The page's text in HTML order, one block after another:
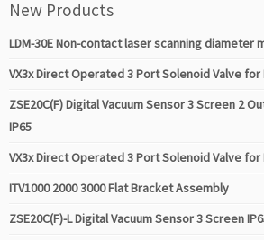
New Products
LDM-30E Non-contact laser scanning diameter
VX3x Direct Operated 3 Port Solenoid Valve
ZSE20C(F) Digital Vacuum Sensor 3 Screen 2
IP65
VX3x Direct Operated 3 Port Solenoid Valve
ITV1000 2000 3000 Flat Bracket Assembly
ZSE20C(F)-L Digital Vacuum Sensor 3 Screen